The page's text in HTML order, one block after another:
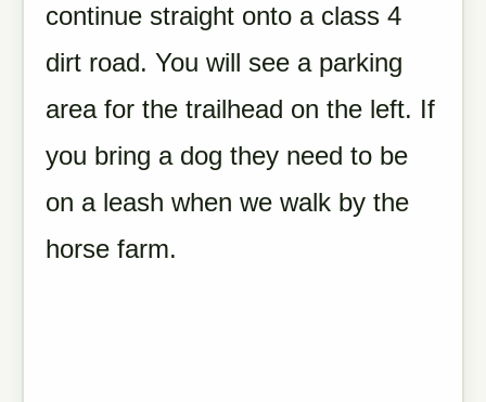
continue straight onto a class 4
dirt road. You will see a parking
area for the trailhead on the left. If
you bring a dog they need to be
on a leash when we walk by the
horse farm.